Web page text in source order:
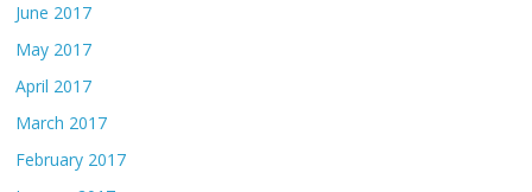
June 2017
May 2017
April 2017
March 2017
February 2017